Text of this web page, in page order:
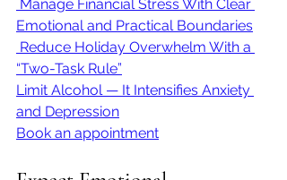
Emotional and Practical Boundaries
“Two-Task Rule”
Limit Alcohol — It Intensifies Anxiety
and Depression
Book an appointment